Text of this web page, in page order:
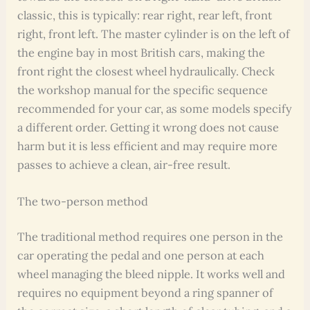
classic, this is typically: rear right, rear left, front
right, front left. The master cylinder is on the left of
the engine bay in most British cars, making the
front right the closest wheel hydraulically. Check
the workshop manual for the specific sequence
recommended for your car, as some models specify
a different order. Getting it wrong does not cause
harm but it is less efficient and may require more
passes to achieve a clean, air-free result.
The two-person method
The traditional method requires one person in the
car operating the pedal and one person at each
wheel managing the bleed nipple. It works well and
requires no equipment beyond a ring spanner of